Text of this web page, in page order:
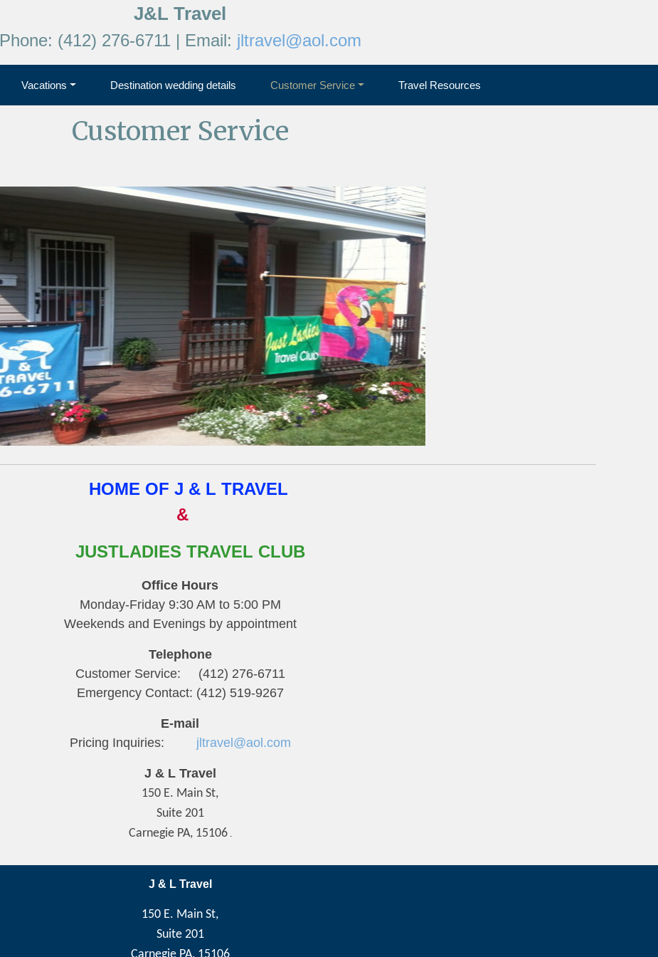
J&L Travel
Phone: (412) 276-6711 | Email: jltravel@aol.com
Vacations Destination wedding details Customer Service Travel Resources
Customer Service
HOME OF J & L TRAVEL
&
JUSTLADIES TRAVEL CLUB
Office Hours
Monday-Friday 9:30 AM to 5:00 PM
Weekends and Evenings by appointment
Telephone
Customer Service: (412) 276-6711
Emergency Contact: (412) 519-9267
E-mail
Pricing Inquiries: jltravel@aol.com
J & L Travel
150 E. Main St,
Suite 201
Carnegie PA, 15106.
J & L Travel
150 E. Main St,
Suite 201